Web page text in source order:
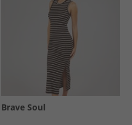
Brave Soul